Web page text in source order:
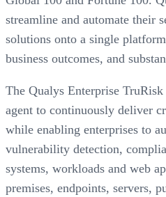
streamline and automate their
solutions onto a single
business outcomes, and
The Qualys Enterprise
agent to continuously deliver
while enabling enterprises to
vulnerability detection,
systems, workloads and web
premises, endpoints, servers,